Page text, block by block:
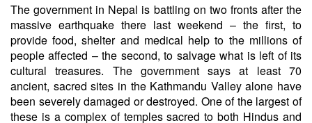
The government in Nepal is battling on two fronts after the
massive earthquake there last weekend – the first, to
provide food, shelter and medical help to the millions of
people affected – the second, to salvage what is left of its
cultural treasures. The government says at least 70
ancient, sacred sites in the Kathmandu Valley alone have
been severely damaged or destroyed. One of the largest of
these is a complex of temples sacred to both Hindus and